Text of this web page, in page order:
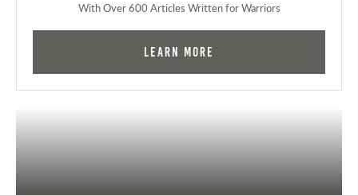
With Over 600 Articles Written for Warriors
Learn More